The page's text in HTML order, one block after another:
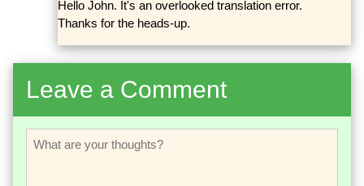
Hello John. It's an overlooked translation error.
Thanks for the heads-up.
Leave a Comment